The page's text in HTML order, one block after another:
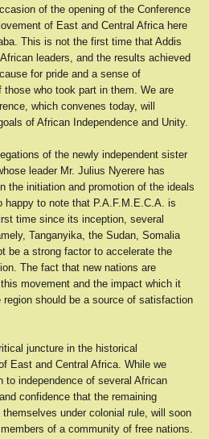
of the opening of the Conference
of East and Central Africa here
This is not the first time that Addis
leaders, and the results achieved
for pride and a sense of
who took part in them. We are
which convenes today, will
of African Independence and Unity.
of the newly independent sister
leader Mr. Julius Nyerere has
the initiation and promotion of the ideals
happy to note that P.A.F.M.E.C.A. is
time since its inception, several
Tanganyika, the Sudan, Somalia
be a strong factor to accelerate the
The fact that new nations are
movement and the impact which it
should be a source of satisfaction
juncture in the historical
East and Central Africa. While we
independence of several African
confidence that the remaining
under colonial rule, will soon
of a community of free nations.